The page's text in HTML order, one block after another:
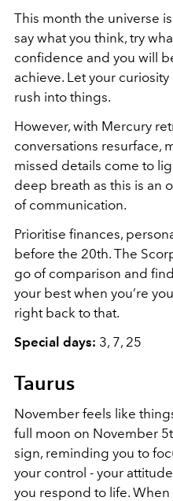
This month the universe
say what you think, try
confidence and you will
achieve. Let your
rush into things.
However, with Mercury
conversations resurface,
missed details come to
deep breath as this is an
of communication.
Prioritise finances,
before the 20th. The
go of comparison and
your best when you’re
right back to that.
Special days: 3, 7, 25
Taurus
November feels like
full moon on November
sign, reminding you to
your control - your
you respond to life.